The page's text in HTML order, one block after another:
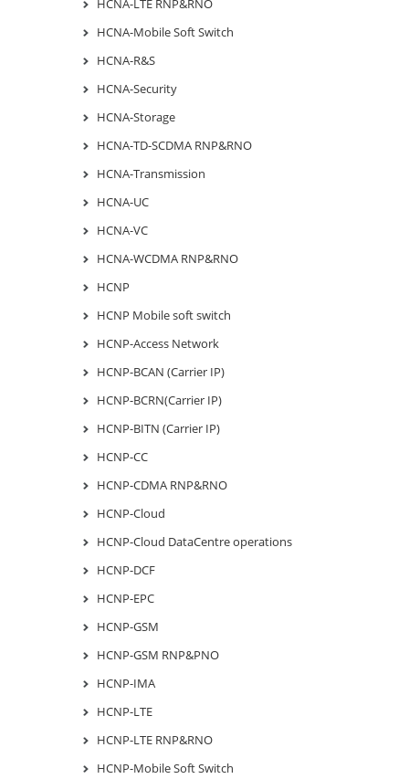
HCNA-LTE RNP&RNO
HCNA-Mobile Soft Switch
HCNA-R&S
HCNA-Security
HCNA-Storage
HCNA-TD-SCDMA RNP&RNO
HCNA-Transmission
HCNA-UC
HCNA-VC
HCNA-WCDMA RNP&RNO
HCNP
HCNP Mobile soft switch
HCNP-Access Network
HCNP-BCAN (Carrier IP)
HCNP-BCRN(Carrier IP)
HCNP-BITN (Carrier IP)
HCNP-CC
HCNP-CDMA RNP&RNO
HCNP-Cloud
HCNP-Cloud DataCentre operations
HCNP-DCF
HCNP-EPC
HCNP-GSM
HCNP-GSM RNP&PNO
HCNP-IMA
HCNP-LTE
HCNP-LTE RNP&RNO
HCNP-Mobile Soft Switch